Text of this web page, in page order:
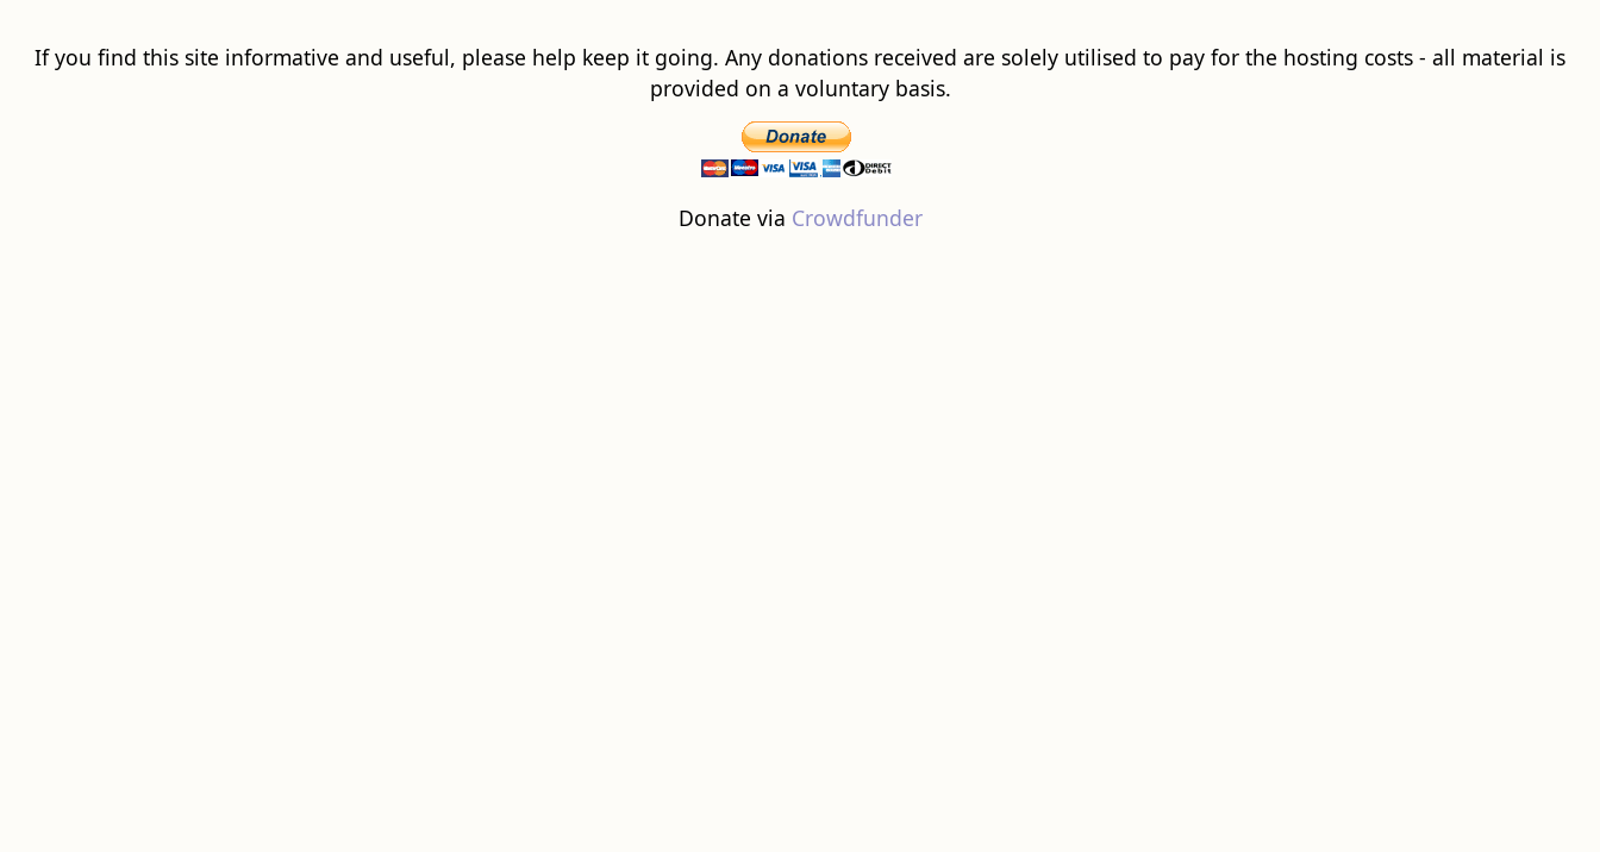
If you find this site informative and useful, please help keep it going. Any donations received are solely utilised to pay for the hosting costs - all material is
provided on a voluntary basis.
Donate via Crowdfunder